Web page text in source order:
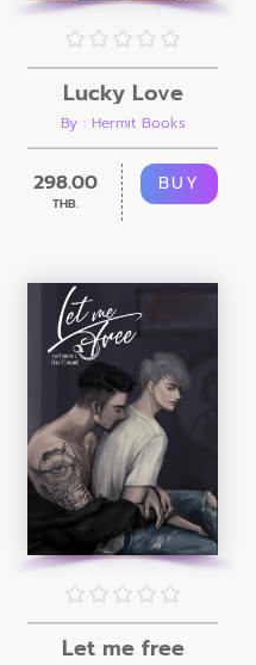
Lucky Love
By : Hermit Books
298.00
THB.
BUY
Let me free